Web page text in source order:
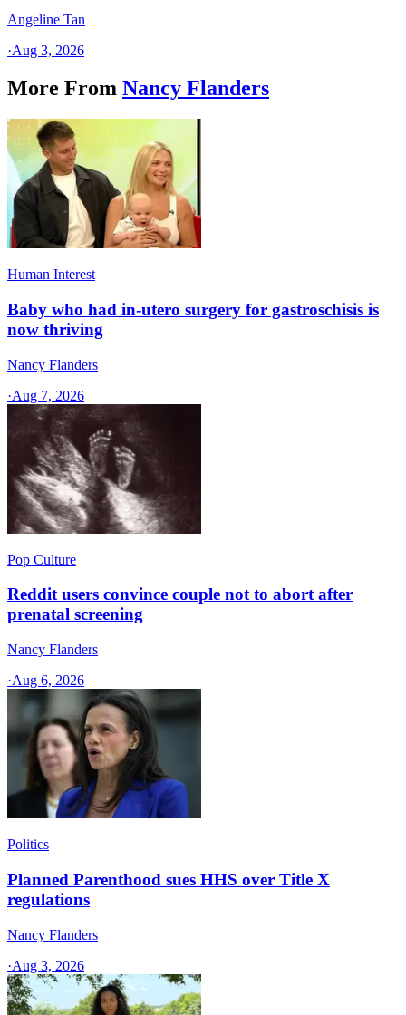
Angeline Tan
·Aug 3, 2026
More From Nancy Flanders
Human Interest
Baby who had in-utero surgery for gastroschisis is
now thriving
Nancy Flanders
·Aug 7, 2026
Pop Culture
Reddit users convince couple not to abort after
prenatal screening
Nancy Flanders
·Aug 6, 2026
Politics
Planned Parenthood sues HHS over Title X
regulations
Nancy Flanders
·Aug 3, 2026